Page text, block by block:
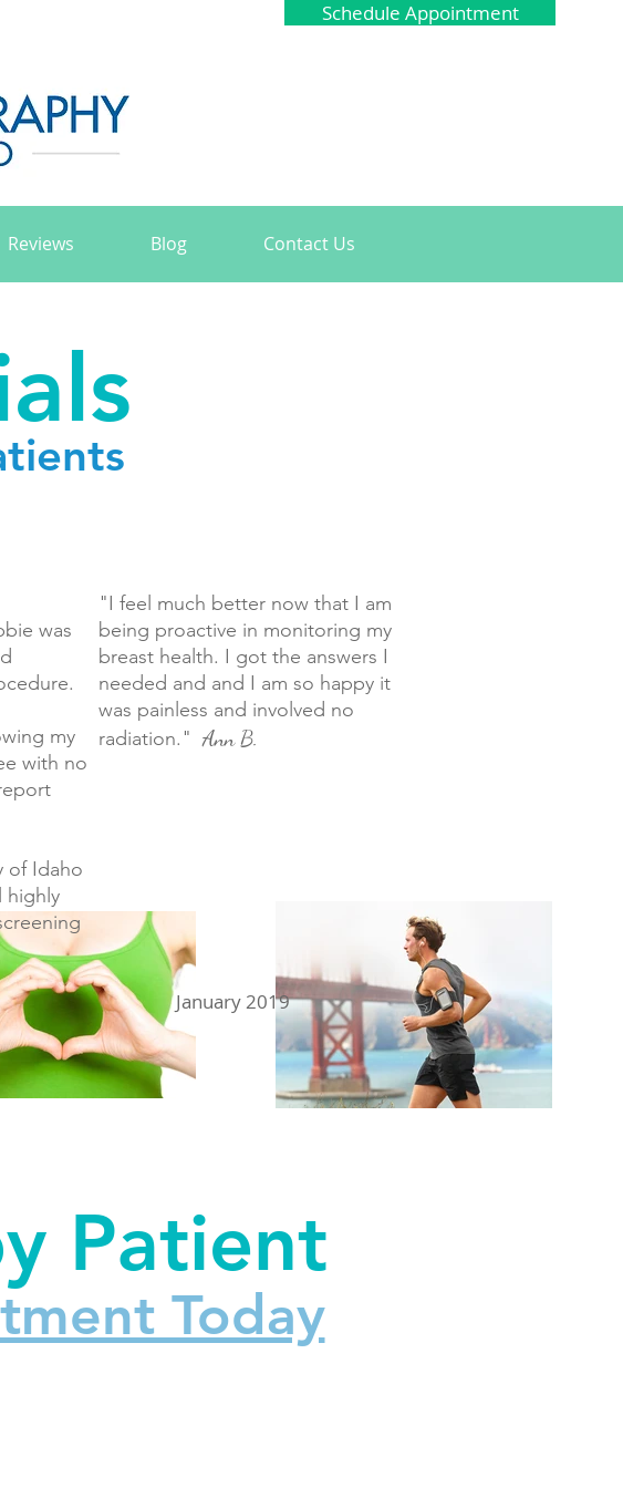
Schedule Appointment
Reviews Blog Contact Us
was
my
with no
of Idaho
highly
"I feel much better now that I am
being proactive in monitoring my
breast health. I got the answers I
needed and and I am so happy it
was painless and involved no
radiation." Ann B.
January 2019
Patient
Today